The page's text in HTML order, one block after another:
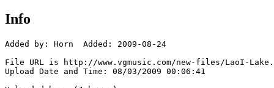
Info
Added by: Horn  Added: 2009-08-24
File URL is http://www.vgmusic.com/new-files/LaoI-
Upload Date and Time: 08/03/2009 00:06:41